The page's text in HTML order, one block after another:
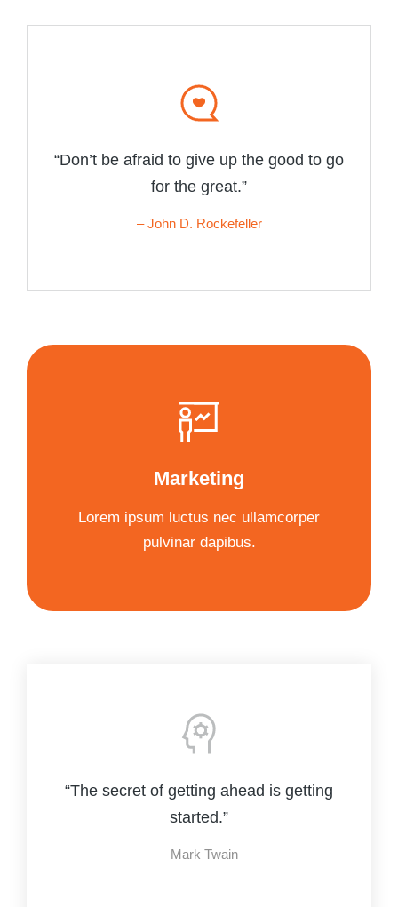
“Don’t be afraid to give up the good to go
for the great.”
– John D. Rockefeller
Marketing
Lorem ipsum luctus nec ullamcorper
pulvinar dapibus.
“The secret of getting ahead is getting
started.”
– Mark Twain